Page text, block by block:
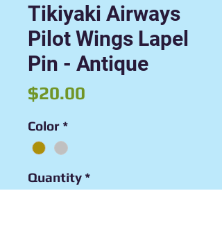
Tikiyaki Airways
Pilot Wings Lapel
Pin - Antique
$20.00
Color *
Quantity *